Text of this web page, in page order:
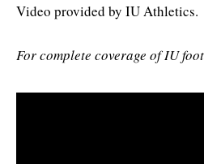
Video provided by IU Athletics.
For complete coverage of IU